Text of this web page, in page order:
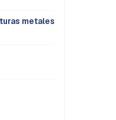
metales